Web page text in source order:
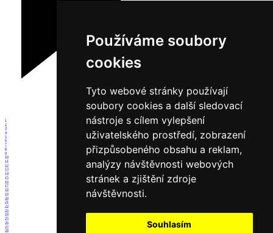
Používáme soubory
cookies
Tyto webové stránky používají
soubory cookies a další sledovací
nástroje s cílem vylepšení
uživatelského prostředí, zobrazení
přizpůsobeného obsahu a reklam,
analýzy návštěvnosti webových
stránek a zjištění zdroje
návštěvnosti.
Souhlasím
1
2
3
4
5
6
7
8
9
10
11
12
13
14
15
16
17
18
19
20
21
22
23
24
25
26
27
28